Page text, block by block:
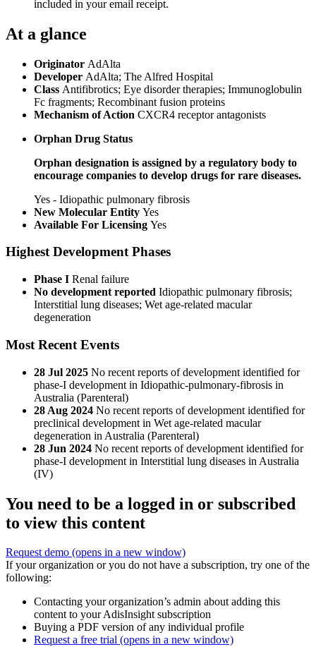
included in your email receipt.
At a glance
Originator AdAlta
Developer AdAlta; The Alfred Hospital
Class Antifibrotics; Eye disorder therapies; Immunoglobulin
Fc fragments; Recombinant fusion proteins
Mechanism of Action CXCR4 receptor antagonists
Orphan Drug Status
Orphan designation is assigned by a regulatory body to
encourage companies to develop drugs for rare diseases.
Yes - Idiopathic pulmonary fibrosis
New Molecular Entity Yes
Available For Licensing Yes
Highest Development Phases
Phase I Renal failure
No development reported Idiopathic pulmonary fibrosis;
Interstitial lung diseases; Wet age-related macular
degeneration
Most Recent Events
28 Jul 2025 No recent reports of development identified for
phase-I development in Idiopathic-pulmonary-fibrosis in
Australia (Parenteral)
28 Aug 2024 No recent reports of development identified for
preclinical development in Wet age-related macular
degeneration in Australia (Parenteral)
28 Jun 2024 No recent reports of development identified for
phase-I development in Interstitial lung diseases in Australia
(IV)
You need to be a logged in or subscribed
to view this content
Request demo (opens in a new window)
If your organization or you do not have a subscription, try one of the
following:
Contacting your organization’s admin about adding this
content to your AdisInsight subscription
Buying a PDF version of any individual profile
Request a free trial (opens in a new window)